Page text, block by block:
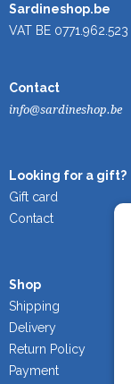
Sardineshop.be
VAT BE 0771.962.523
Contact
info@sardineshop.be
Looking for a gift?
Gift card
Contact
Shop
Shipping
Delivery
Return Policy
Payment